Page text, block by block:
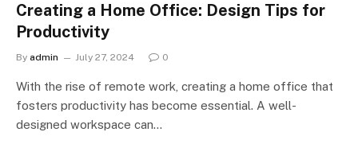
Creating a Home Office: Design Tips for
Productivity
By admin July 27, 2024 0
With the rise of remote work, creating a home office that
fosters productivity has become essential. A well-
designed workspace can…